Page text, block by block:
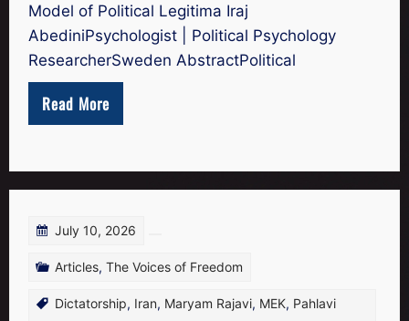
Model of Political Legitima Iraj
AbediniPsychologist | Political Psychology
ResearcherSweden AbstractPolitical
Read More
July 10, 2026
Articles, The Voices of Freedom
Dictatorship, Iran, Maryam Rajavi, MEK, Pahlavi